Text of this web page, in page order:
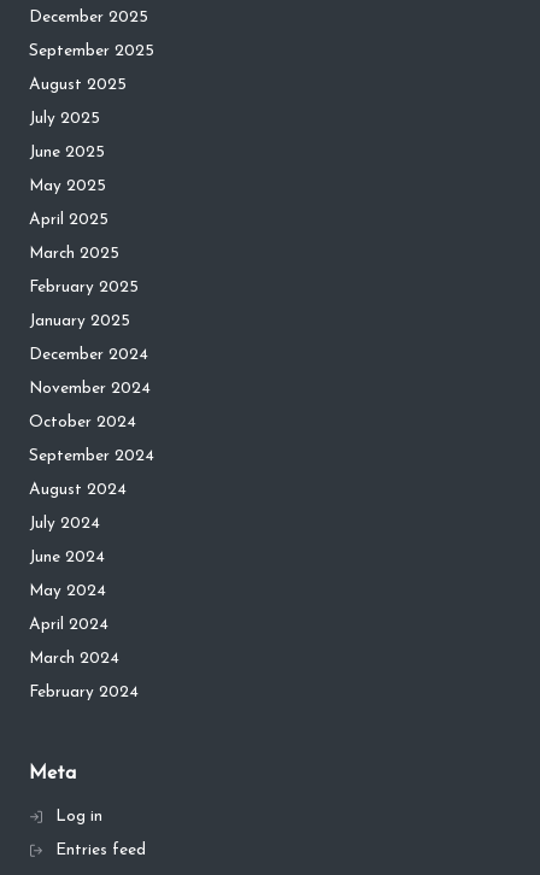
December 2025
September 2025
August 2025
July 2025
June 2025
May 2025
April 2025
March 2025
February 2025
January 2025
December 2024
November 2024
October 2024
September 2024
August 2024
July 2024
June 2024
May 2024
April 2024
March 2024
February 2024
Meta
Log in
Entries feed